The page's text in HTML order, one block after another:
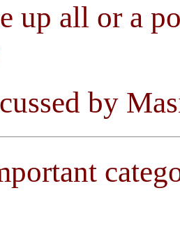
up all or a
by